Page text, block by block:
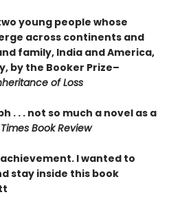
young people whose
across continents and
family, India and America,
by the Booker Prize–
of Loss
. . . not so much a novel as a
Book Review
I wanted to
stay inside this book